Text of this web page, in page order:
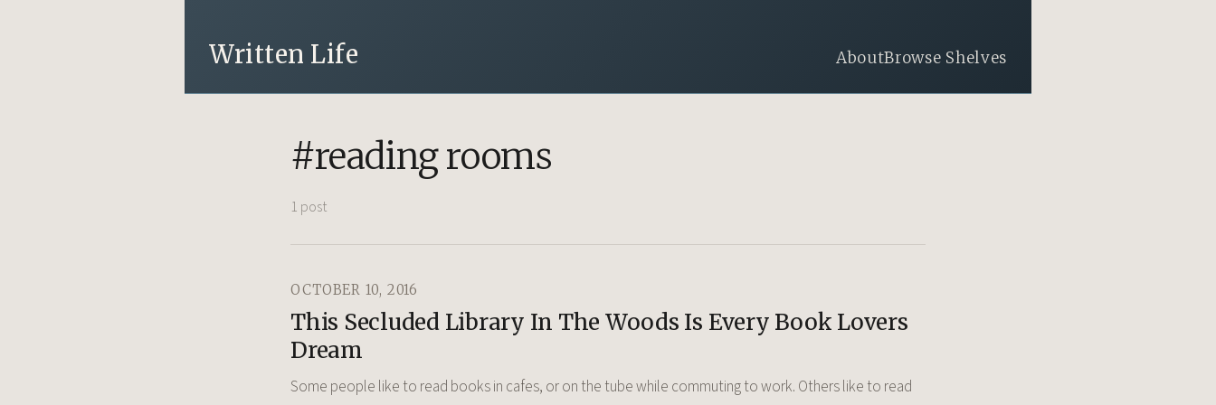
Written Life AboutBrowse Shelves
#reading rooms
1 post
OCTOBER 10, 2016
This Secluded Library In The Woods Is Every Book Lovers
Dream
Some people like to read books in cafes, or on the tube while commuting to work. Others like to read